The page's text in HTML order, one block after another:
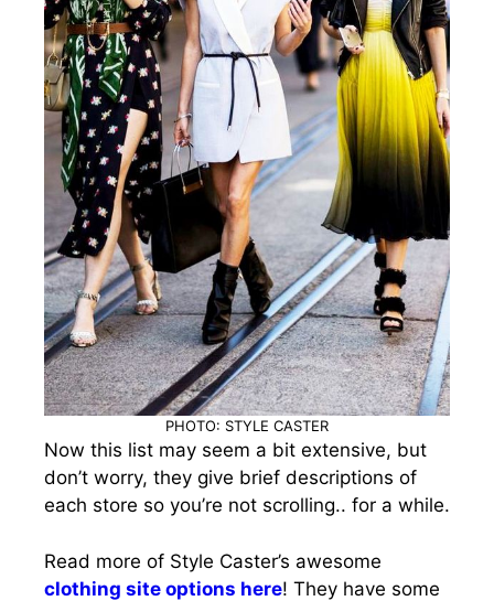
PHOTO: STYLE CASTER
Now this list may seem a bit extensive, but
don’t worry, they give brief descriptions of
each store so you’re not scrolling.. for a while.
Read more of Style Caster’s awesome
clothing site options here! They have some